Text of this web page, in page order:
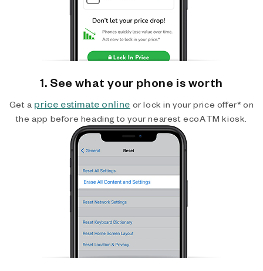
1. See what your phone is worth
Get a price estimate online or lock in your price offer* on
the app before heading to your nearest ecoATM kiosk.